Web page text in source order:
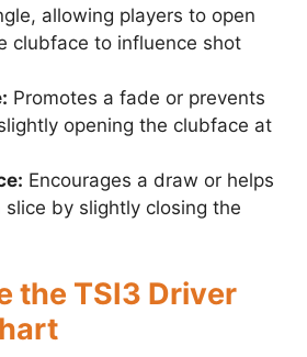
allowing players to open
clubface to influence shot
Promotes a fade or prevents
opening the clubface at
Encourages a draw or helps
slice by slightly closing the
the TSI3 Driver